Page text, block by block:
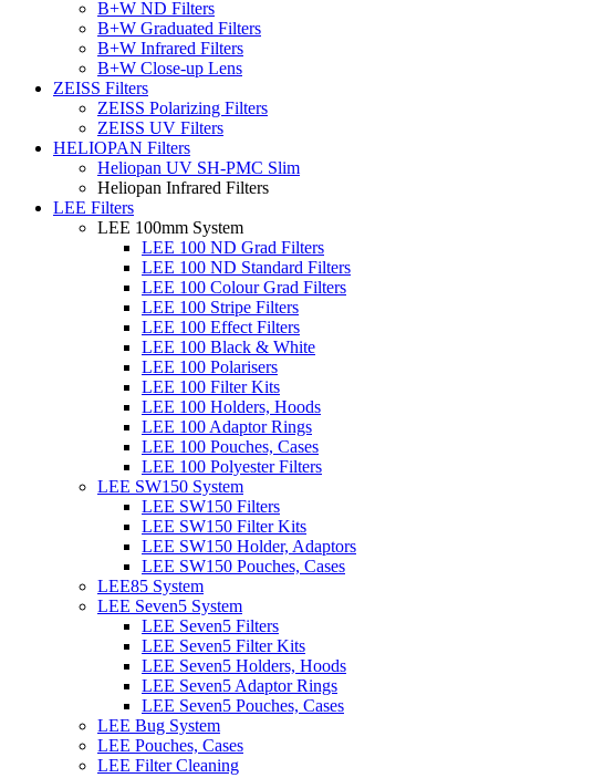
B+W ND Filters
B+W Graduated Filters
B+W Infrared Filters
B+W Close-up Lens
ZEISS Filters
ZEISS Polarizing Filters
ZEISS UV Filters
HELIOPAN Filters
Heliopan UV SH-PMC Slim
Heliopan Infrared Filters
LEE Filters
LEE 100mm System
LEE 100 ND Grad Filters
LEE 100 ND Standard Filters
LEE 100 Colour Grad Filters
LEE 100 Stripe Filters
LEE 100 Effect Filters
LEE 100 Black & White
LEE 100 Polarisers
LEE 100 Filter Kits
LEE 100 Holders, Hoods
LEE 100 Adaptor Rings
LEE 100 Pouches, Cases
LEE 100 Polyester Filters
LEE SW150 System
LEE SW150 Filters
LEE SW150 Filter Kits
LEE SW150 Holder, Adaptors
LEE SW150 Pouches, Cases
LEE85 System
LEE Seven5 System
LEE Seven5 Filters
LEE Seven5 Filter Kits
LEE Seven5 Holders, Hoods
LEE Seven5 Adaptor Rings
LEE Seven5 Pouches, Cases
LEE Bug System
LEE Pouches, Cases
LEE Filter Cleaning